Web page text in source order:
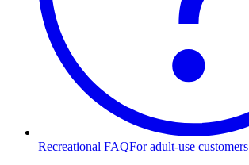
Recreational FAQFor adult-use customers